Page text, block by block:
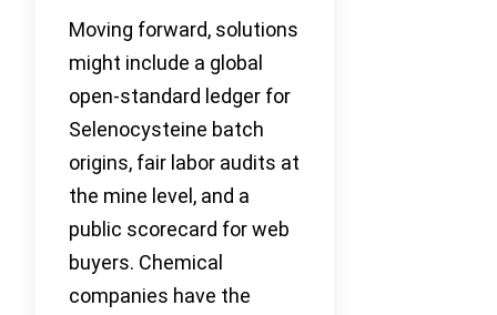
Moving forward, solutions
might include a global
open-standard ledger for
Selenocysteine batch
origins, fair labor audits at
the mine level, and a
public scorecard for web
buyers. Chemical
companies have the